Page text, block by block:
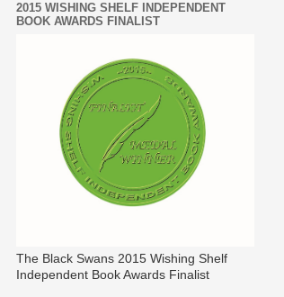
2015 WISHING SHELF INDEPENDENT
BOOK AWARDS FINALIST
The Black Swans 2015 Wishing Shelf
Independent Book Awards Finalist